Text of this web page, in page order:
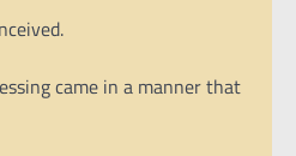
came in a manner that